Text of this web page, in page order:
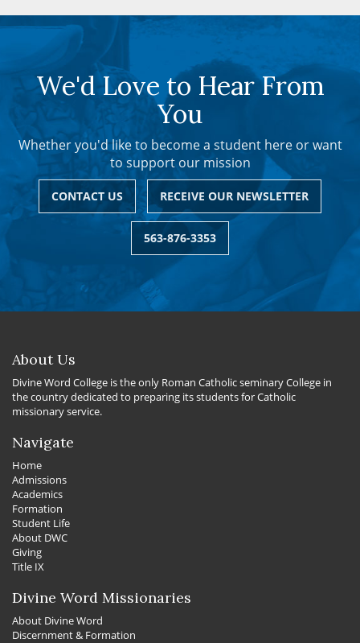
We'd Love to Hear From
You
Whether you'd like to become a student here or want
to support our mission
CONTACT US RECEIVE OUR NEWSLETTER
563-876-3353
About Us
Divine Word College is the only Roman Catholic seminary College in
the country dedicated to preparing its students for Catholic
missionary service.
Navigate
Home
Admissions
Academics
Formation
Student Life
About DWC
Giving
Title IX
Divine Word Missionaries
About Divine Word
Discernment & Formation